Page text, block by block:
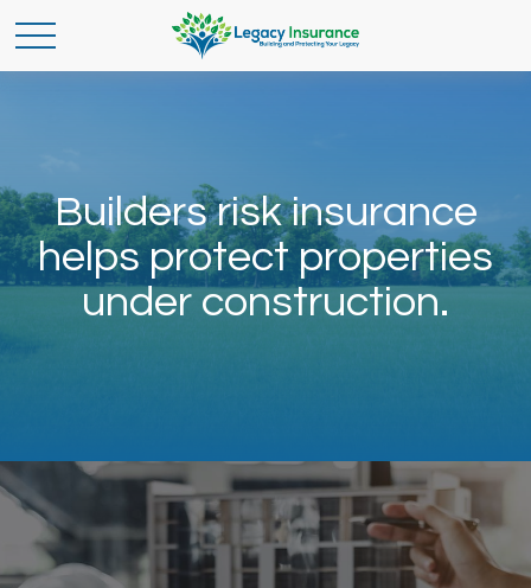
Builders risk insurance
helps protect properties
under construction.